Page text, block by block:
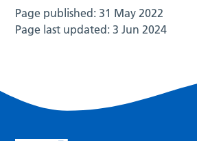
Page published: 31 May 2022
Page last updated: 3 Jun 2024